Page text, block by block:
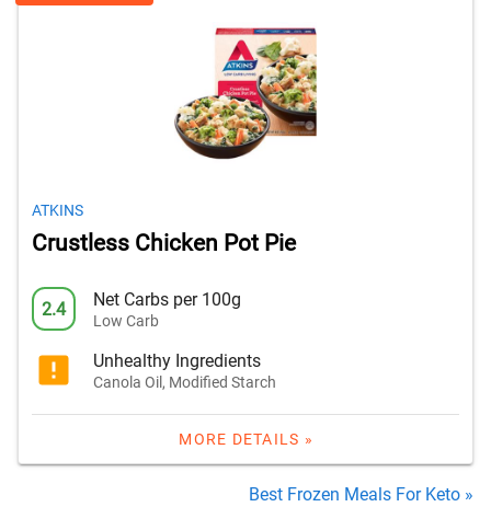
ATKINS
Crustless Chicken Pot Pie
2.4 Net Carbs per 100g
Low Carb
Unhealthy Ingredients
Canola Oil, Modified Starch
MORE DETAILS »
Best Frozen Meals For Keto »